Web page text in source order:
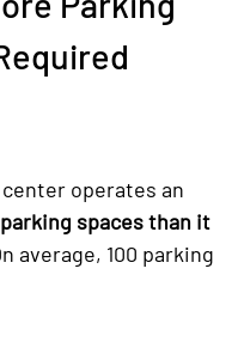
operates an
spaces than it
average, 100 parking